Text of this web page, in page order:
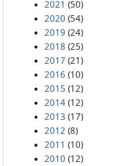
2021 (50)
2020 (54)
2019 (24)
2018 (25)
2017 (21)
2016 (10)
2015 (12)
2014 (12)
2013 (17)
2012 (8)
2011 (10)
2010 (12)